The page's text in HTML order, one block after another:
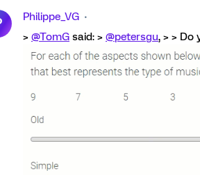
Philippe_VG
> @TomG said: > @petersgu, > > Do